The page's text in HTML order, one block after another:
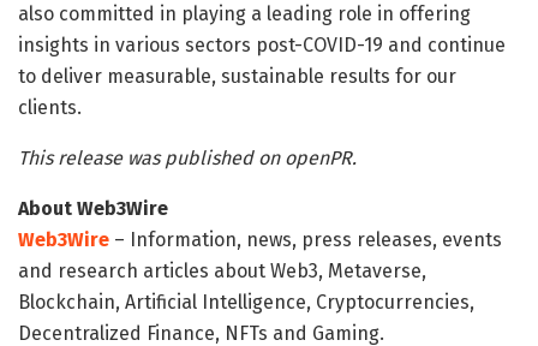
also committed in playing a leading role in offering
insights in various sectors post-COVID-19 and continue
to deliver measurable, sustainable results for our
clients.
This release was published on openPR.
About Web3Wire
Web3Wire – Information, news, press releases, events
and research articles about Web3, Metaverse,
Blockchain, Artificial Intelligence, Cryptocurrencies,
Decentralized Finance, NFTs and Gaming.